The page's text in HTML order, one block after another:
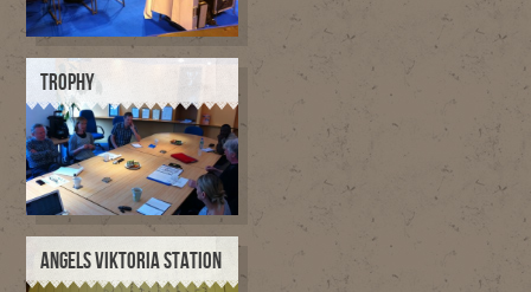
TROPHY
ANGELS VIKTORIA STATION